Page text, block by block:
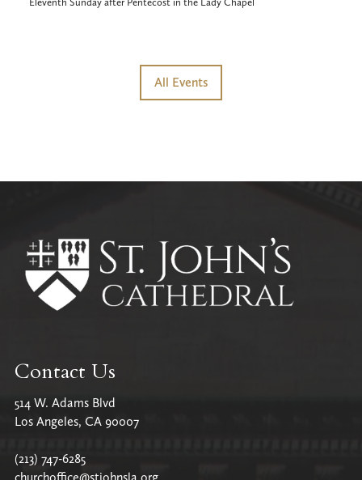
All Events
Contact Us
514 W. Adams Blvd
Los Angeles, CA 90007
(213) 747-6285